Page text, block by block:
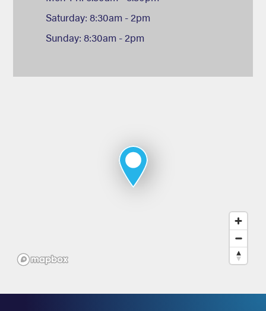
Saturday: 8:30am - 2pm
Sunday: 8:30am - 2pm